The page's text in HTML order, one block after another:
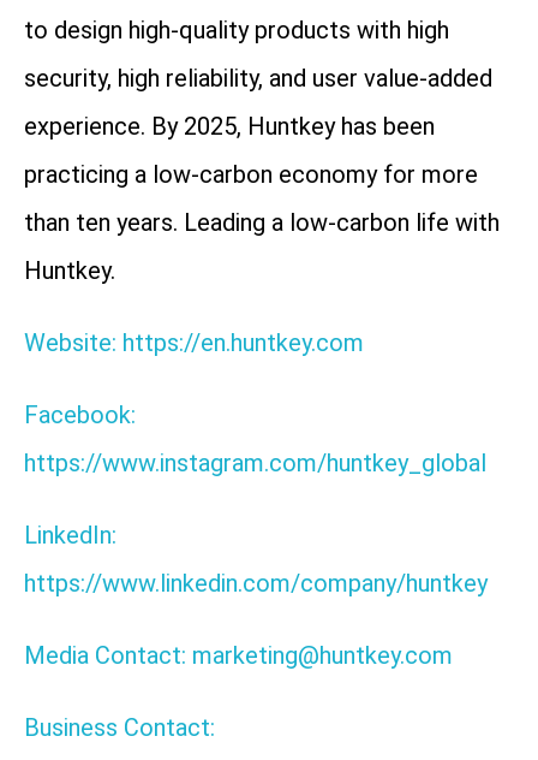
to design high-quality products with high
security, high reliability, and user value-added
experience. By 2025, Huntkey has been
practicing a low-carbon economy for more
than ten years. Leading a low-carbon life with
Huntkey.
Website: https://en.huntkey.com
Facebook:
https://www.instagram.com/huntkey_global
LinkedIn:
https://www.linkedin.com/company/huntkey
Media Contact: marketing@huntkey.com
Business Contact: